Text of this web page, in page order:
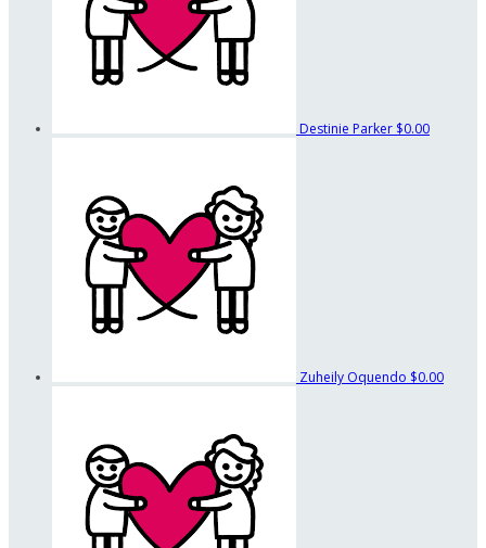
Destinie Parker $0.00
Zuheily Oquendo $0.00